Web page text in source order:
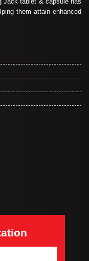
them attain enhanced